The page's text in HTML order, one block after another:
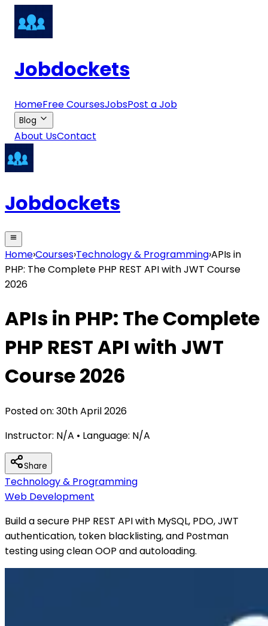
Jobdockets
HomeFree CoursesJobsPost a Job
Blog
About UsContact
Jobdockets
Home›Courses›Technology & Programming›APIs in
PHP: The Complete PHP REST API with JWT Course
2026
APIs in PHP: The Complete
PHP REST API with JWT
Course 2026
Posted on: 30th April 2026
Instructor: N/A • Language: N/A
Share
Technology & Programming
Web Development
Build a secure PHP REST API with MySQL, PDO, JWT
authentication, token blacklisting, and Postman
testing using clean OOP and autoloading.